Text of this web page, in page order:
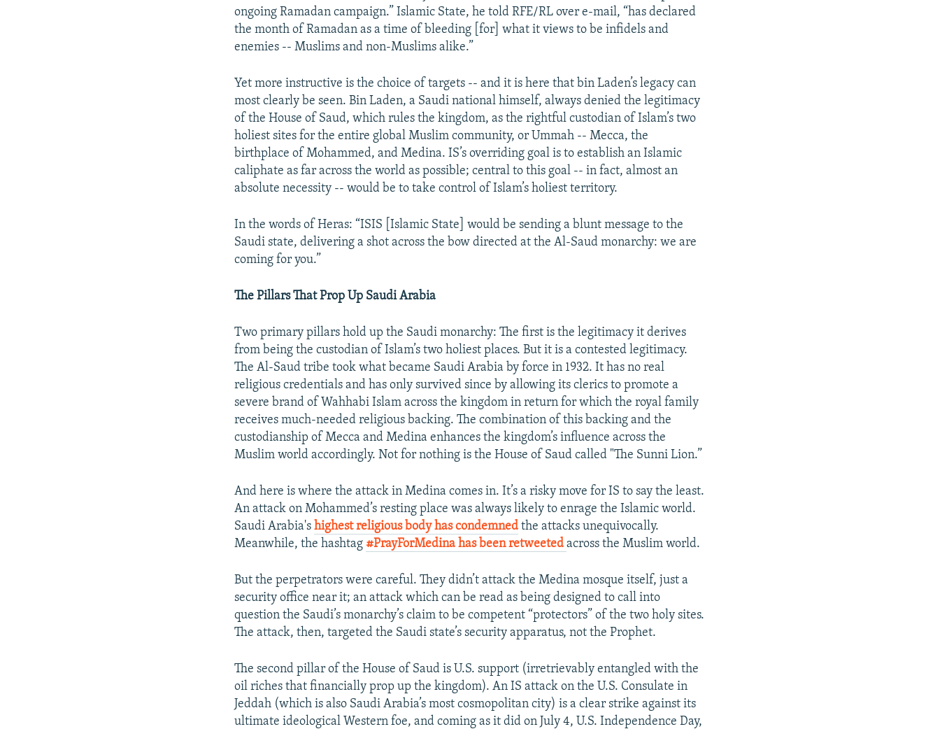
ongoing Ramadan campaign.” Islamic State, he told RFE/RL over e-mail, “has declared
the month of Ramadan as a time of bleeding [for] what it views to be infidels and
enemies -- Muslims and non-Muslims alike.”
Yet more instructive is the choice of targets -- and it is here that bin Laden’s legacy can
most clearly be seen. Bin Laden, a Saudi national himself, always denied the legitimacy
of the House of Saud, which rules the kingdom, as the rightful custodian of Islam’s two
holiest sites for the entire global Muslim community, or Ummah -- Mecca, the
birthplace of Mohammed, and Medina. IS’s overriding goal is to establish an Islamic
caliphate as far across the world as possible; central to this goal -- in fact, almost an
absolute necessity -- would be to take control of Islam’s holiest territory.
In the words of Heras: “ISIS [Islamic State] would be sending a blunt message to the
Saudi state, delivering a shot across the bow directed at the Al-Saud monarchy: we are
coming for you.”
The Pillars That Prop Up Saudi Arabia
Two primary pillars hold up the Saudi monarchy: The first is the legitimacy it derives
from being the custodian of Islam’s two holiest places. But it is a contested legitimacy.
The Al-Saud tribe took what became Saudi Arabia by force in 1932. It has no real
religious credentials and has only survived since by allowing its clerics to promote a
severe brand of Wahhabi Islam across the kingdom in return for which the royal family
receives much-needed religious backing. The combination of this backing and the
custodianship of Mecca and Medina enhances the kingdom’s influence across the
Muslim world accordingly. Not for nothing is the House of Saud called "The Sunni Lion.”
And here is where the attack in Medina comes in. It’s a risky move for IS to say the least.
An attack on Mohammed’s resting place was always likely to enrage the Islamic world.
Saudi Arabia'shighest religious body has condemned the attacks unequivocally.
Meanwhile, the hashtag #PrayForMedina has been retweetedacross the Muslim world.
But the perpetrators were careful. They didn’t attack the Medina mosque itself, just a
security office near it; an attack which can be read as being designed to call into
question the Saudi’s monarchy’s claim to be competent “protectors” of the two holy sites.
The attack, then, targeted the Saudi state’s security apparatus, not the Prophet.
The second pillar of the House of Saud is U.S. support (irretrievably entangled with the
oil riches that financially prop up the kingdom). An IS attack on the U.S. Consulate in
Jeddah (which is also Saudi Arabia’s most cosmopolitan city) is a clear strike against its
ultimate ideological Western foe, and coming as it did on July 4, U.S. Independence Day,